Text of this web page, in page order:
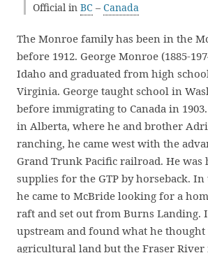
Official in BC – Canada
The Monroe family has been in the
before 1912. George Monroe (1885-
Idaho and graduated from high
Virginia. George taught school in
before immigrating to Canada in
in Alberta, where he and brother
ranching, he came west with the
Grand Trunk Pacific railroad. He was
supplies for the GTP by horseback.
he came to McBride looking for a
raft and set out from Burns Landing.
upstream and found what he thought
agricultural land but the Fraser